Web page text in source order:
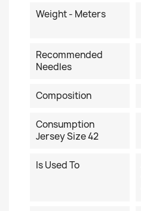
Weight - Meters
Recommended
Needles
Composition
Consumption
Jersey Size 42
Is Used To